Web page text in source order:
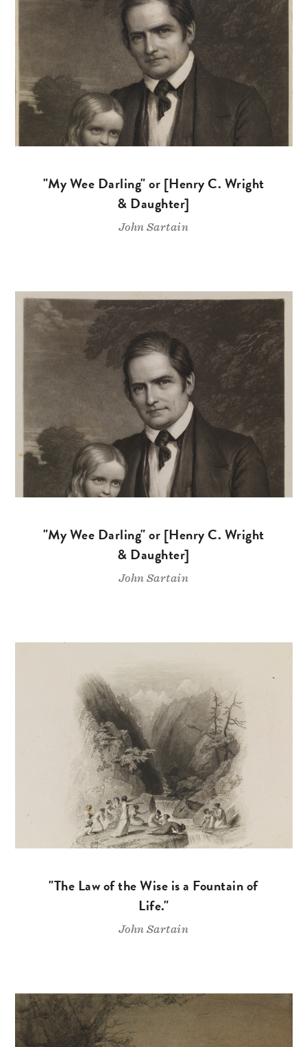
"My Wee Darling" or [Henry C. Wright
& Daughter]
John Sartain
"My Wee Darling" or [Henry C. Wright
& Daughter]
John Sartain
"The Law of the Wise is a Fountain of
Life."
John Sartain